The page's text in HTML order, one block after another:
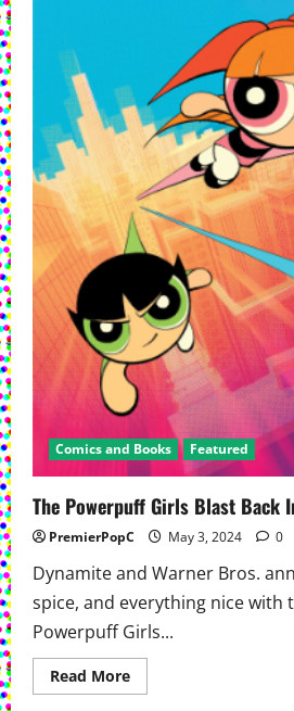
Comics and Books Featured
The Powerpuff Girls Blast Back
PremierPopC May 3, 2024 0
Dynamite and Warner Bros.
spice, and everything nice
Powerpuff Girls...
Read MoreRead
more